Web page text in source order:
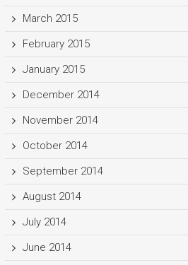
March 2015
February 2015
January 2015
December 2014
November 2014
October 2014
September 2014
August 2014
July 2014
June 2014